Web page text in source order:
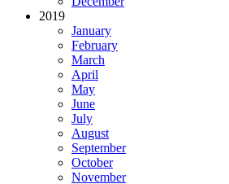
2019
January
February
March
April
May
June
July
August
September
October
November